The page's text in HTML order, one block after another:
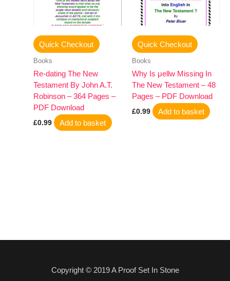
Quick Checkout
Books
Re-dating The New
Testament By John A.T.
Robinson – 364 Pages –
PDF Download
£0.99 Add to basket
Quick Checkout
Books
Why Is μellw Missing In
The New Testament – 48
Pages – PDF Download
£0.99 Add to basket
Copyright © 2019 A Proof Set In Stone